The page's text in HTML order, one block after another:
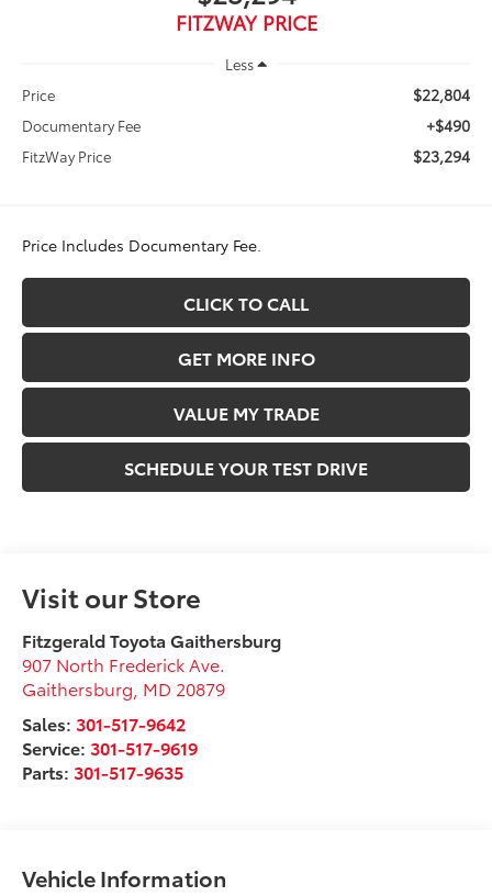
FITZWAY PRICE
Less
Price
$22,804
Documentary Fee +$490
FitzWay Price $23,294
Price Includes Documentary Fee.
CLICK TO CALL
GET MORE INFO
VALUE MY TRADE
SCHEDULE YOUR TEST DRIVE
Visit our Store
Fitzgerald Toyota Gaithersburg
907 North Frederick Ave.
Gaithersburg MD 20879
Sales:301-517-9642
Service:301-517-9619
Parts:301-517-9635
Vehicle Information